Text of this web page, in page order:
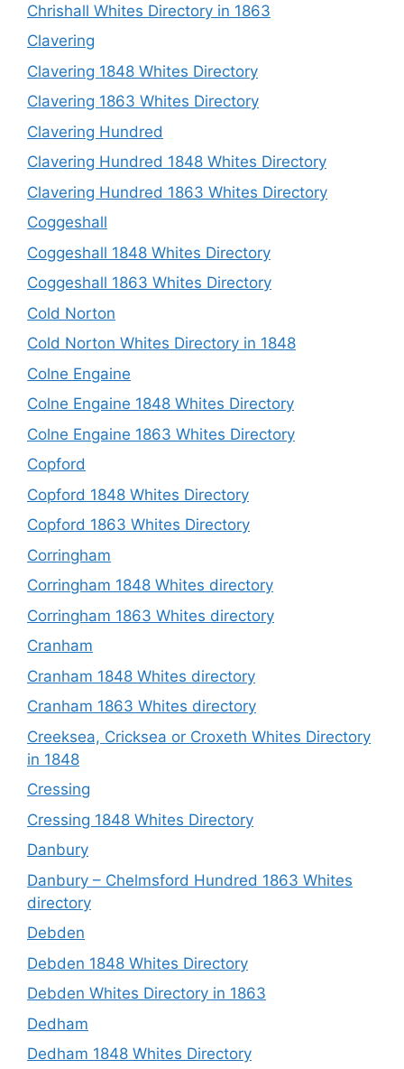
Chrishall Whites Directory in 1863
Clavering
Clavering 1848 Whites Directory
Clavering 1863 Whites Directory
Clavering Hundred
Clavering Hundred 1848 Whites Directory
Clavering Hundred 1863 Whites Directory
Coggeshall
Coggeshall 1848 Whites Directory
Coggeshall 1863 Whites Directory
Cold Norton
Cold Norton Whites Directory in 1848
Colne Engaine
Colne Engaine 1848 Whites Directory
Colne Engaine 1863 Whites Directory
Copford
Copford 1848 Whites Directory
Copford 1863 Whites Directory
Corringham
Corringham 1848 Whites directory
Corringham 1863 Whites directory
Cranham
Cranham 1848 Whites directory
Cranham 1863 Whites directory
Creeksea, Cricksea or Croxeth Whites Directory
in 1848
Cressing
Cressing 1848 Whites Directory
Danbury
Danbury – Chelmsford Hundred 1863 Whites
directory
Debden
Debden 1848 Whites Directory
Debden Whites Directory in 1863
Dedham
Dedham 1848 Whites Directory